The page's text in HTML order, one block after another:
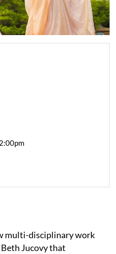
multi-disciplinary work
Jucovy that